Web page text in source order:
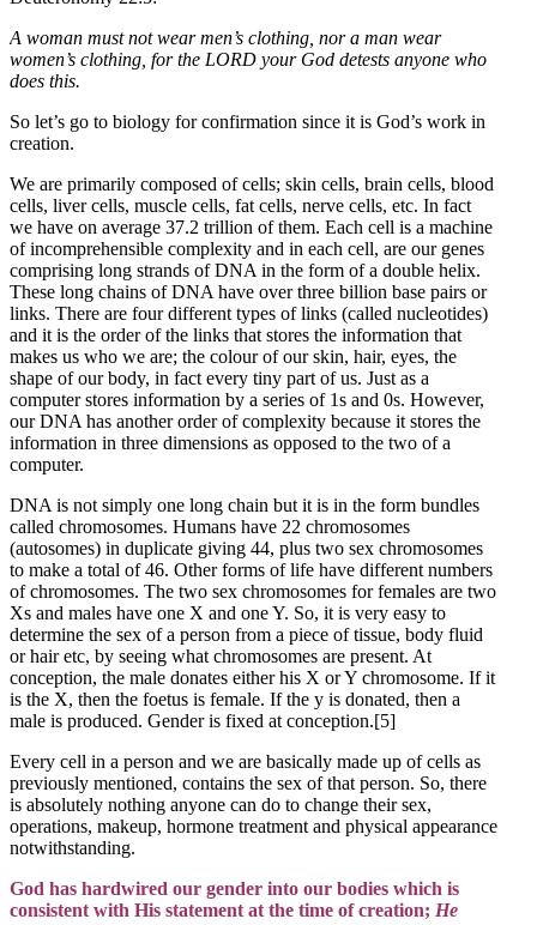
A woman must not wear men’s clothing, nor a man wear
women’s clothing, for the LORD your God detests anyone who
does this.
So let’s go to biology for confirmation since it is God’s work in
creation.
We are primarily composed of cells; skin cells, brain cells, blood
cells, liver cells, muscle cells, fat cells, nerve cells, etc. In fact
we have on average 37.2 trillion of them. Each cell is a machine
of incomprehensible complexity and in each cell, are our genes
comprising long strands of DNA in the form of a double helix.
These long chains of DNA have over three billion base pairs or
links. There are four different types of links (called nucleotides)
and it is the order of the links that stores the information that
makes us who we are; the colour of our skin, hair, eyes, the
shape of our body, in fact every tiny part of us. Just as a
computer stores information by a series of 1s and 0s. However,
our DNA has another order of complexity because it stores the
information in three dimensions as opposed to the two of a
computer.
DNA is not simply one long chain but it is in the form bundles
called chromosomes. Humans have 22 chromosomes
(autosomes) in duplicate giving 44, plus two sex chromosomes
to make a total of 46. Other forms of life have different numbers
of chromosomes. The two sex chromosomes for females are two
Xs and males have one X and one Y. So, it is very easy to
determine the sex of a person from a piece of tissue, body fluid
or hair etc, by seeing what chromosomes are present. At
conception, the male donates either his X or Y chromosome. If it
is the X, then the foetus is female. If the y is donated, then a
male is produced. Gender is fixed at conception.[5]
Every cell in a person and we are basically made up of cells as
previously mentioned, contains the sex of that person. So, there
is absolutely nothing anyone can do to change their sex,
operations, makeup, hormone treatment and physical appearance
notwithstanding.
God has hardwired our gender into our bodies which is
consistent with His statement at the time of creation; He